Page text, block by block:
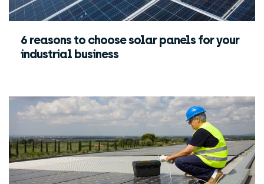
6 reasons to choose solar panels for your
industrial business